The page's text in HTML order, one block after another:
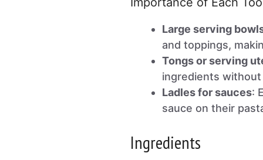
Large serving
and toppings,
Tongs or serving
ingredients without
Ladles for sauces:
sauce on their
Ingredients